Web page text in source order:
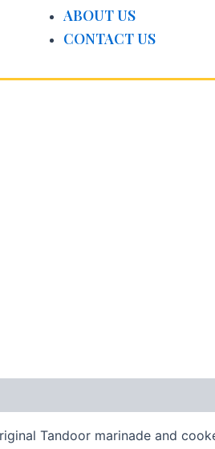
ABOUT US
CONTACT US
Tandoor marinade and